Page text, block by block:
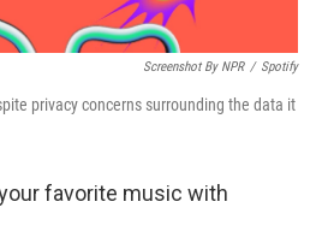
Screenshot By NPR / Spotify
privacy concerns surrounding the data it
favorite music with